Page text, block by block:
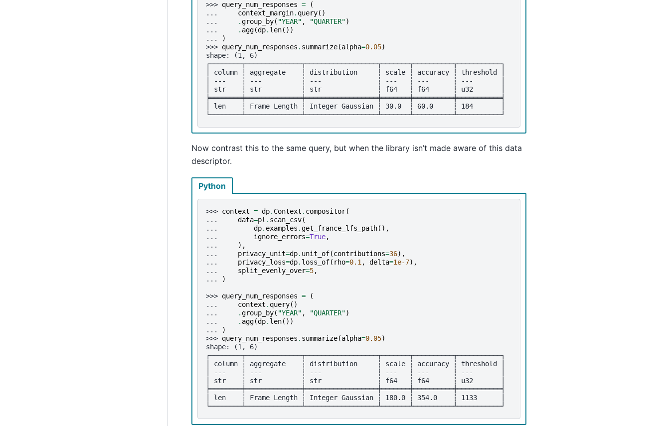
>>> query_num_responses =
(
...
context_margin. query()
...
.group_by( "YEAR" , "QUARTER")
...
. agg(dp. len())
...
)
>>> query_num_responses . summarize(alpha=0.05)
shape: (1, 6)
┌────────┬──────────────┬──────────────────┬───────┬──────────┬───────────┐
│ column ┆ aggregate    ┆ distribution     ┆ scale ┆ accuracy ┆ threshold │
│ ---    ┆ ---          ┆ ---              ┆ ---   ┆ ---      ┆ ---       │
│ str    ┆ str          ┆ str              ┆ f64   ┆ f64      ┆ u32       │
╞════════╪══════════════╪══════════════════╪═══════╪══════════╪═══════════╡
│ len    ┆ Frame Length ┆ Integer Gaussian ┆ 30.0  ┆ 60.0     ┆ 184       │
└────────┴──────────────┴──────────────────┴───────┴──────────┴───────────┘
Now contrast this to the same query, but when the library isn’t made aware of this data
descriptor.
Python
>>> context = dp. Context . compositor(
...
data=pl . scan_csv(
...
dp. examples .get_france_lfs_path(),
...
ignore_errors=True,
...
),
...
privacy_unit=dp. unit_of(contributions=36),
...
privacy_loss=dp. loss_of( rho=0.1, delta=1e-7),
...
split_evenly_over=5,
...
)
>>> query_num_responses =
(
...
context . query()
...
.group_by( "YEAR" , "QUARTER")
...
. agg(dp. len())
...
)
>>> query_num_responses . summarize(alpha=0.05)
shape: (1, 6)
┌────────┬──────────────┬──────────────────┬───────┬──────────┬───────────┐
│ column ┆ aggregate    ┆ distribution     ┆ scale ┆ accuracy ┆ threshold │
│ ---    ┆ ---          ┆ ---              ┆ ---   ┆ ---      ┆ ---       │
│ str    ┆ str          ┆ str              ┆ f64   ┆ f64      ┆ u32       │
╞════════╪══════════════╪══════════════════╪═══════╪══════════╪═══════════╡
│ len    ┆ Frame Length ┆ Integer Gaussian ┆ 180.0 ┆ 354.0    ┆ 1133      │
└────────┴──────────────┴──────────────────┴───────┴──────────┴───────────┘